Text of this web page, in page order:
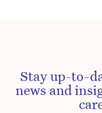
Stay up-to-
news and